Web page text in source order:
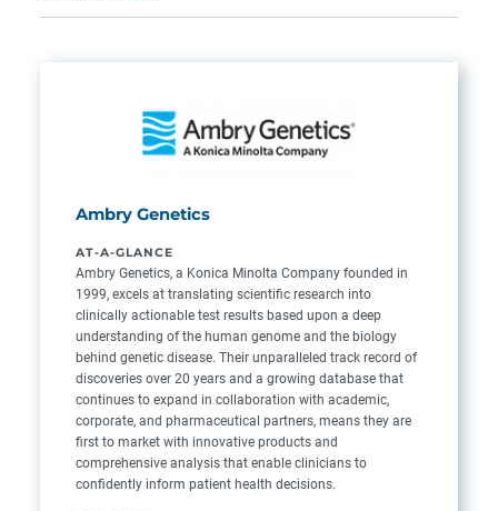
Ambry Genetics
AT-A-GLANCE
Ambry Genetics, a Konica Minolta Company founded in
1999, excels at translating scientific research into
clinically actionable test results based upon a deep
understanding of the human genome and the biology
behind genetic disease. Their unparalleled track record of
discoveries over 20 years and a growing database that
continues to expand in collaboration with academic,
corporate, and pharmaceutical partners, means they are
first to market with innovative products and
comprehensive analysis that enable clinicians to
confidently inform patient health decisions.